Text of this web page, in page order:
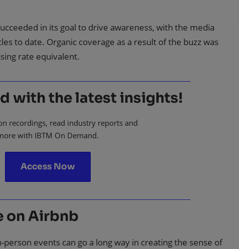
in its goal to drive awareness, with the media
to date. Organic coverage as a result of the buzz was
rate equivalent.
with the latest insights!
recordings, read industry reports and
with IBTM On Demand.
Access Now
on Airbnb
person events can go a long way in creating the sense of